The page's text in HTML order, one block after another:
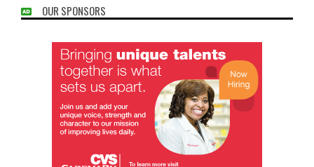
OUR SPONSORS